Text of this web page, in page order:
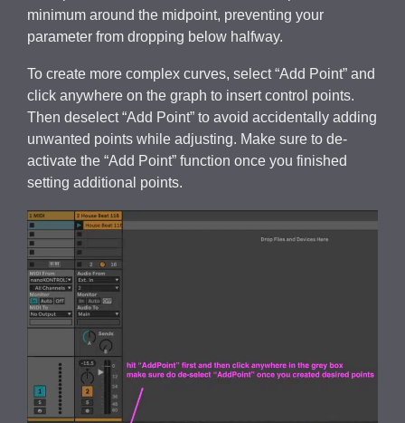
minimum around the midpoint, preventing your
parameter from dropping below halfway.
To create more complex curves, select “Add Point” and
click anywhere on the graph to insert control points.
Then deselect “Add Point” to avoid accidentally adding
unwanted points while adjusting. Make sure to de-
activate the “Add Point” function once you finished
setting additional points.